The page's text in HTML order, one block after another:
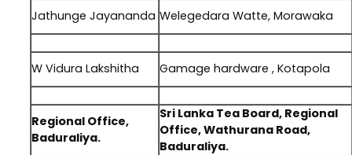
Jathunge Jayananda Welegedara Watte, Morawaka
W Vidura Lakshitha
Gamage hardware , Kotapola
Regional Office,
Baduraliya.
Sri Lanka Tea Board, Regional
Office, Wathurana Road,
Baduraliya.